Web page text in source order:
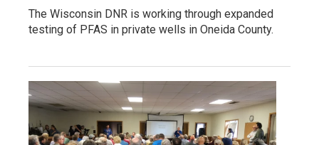
The Wisconsin DNR is working through expanded
testing of PFAS in private wells in Oneida County.